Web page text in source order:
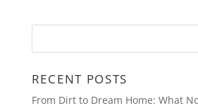
RECENT POSTS
From Dirt to Dream Home: What